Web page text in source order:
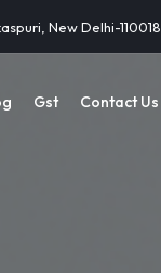
New Delhi-110018
Gst Contact Us